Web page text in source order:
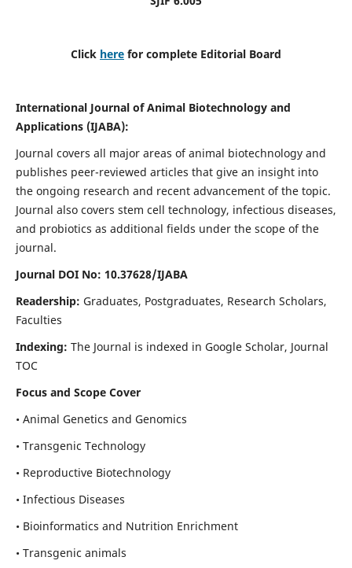
Click here for complete Editorial Board
International Journal of Animal Biotechnology and
Applications (IJABA):
Journal covers all major areas of animal biotechnology and
publishes peer-reviewed articles that give an insight into
the ongoing research and recent advancement of the topic.
Journal also covers stem cell technology, infectious diseases,
and probiotics as additional fields under the scope of the
journal.
Journal DOI No: 10.37628/IJABA
Readership: Graduates, Postgraduates, Research Scholars,
Faculties
Indexing: The Journal is indexed in Google Scholar, Journal
TOC
Focus and Scope Cover
• Animal Genetics and Genomics
• Transgenic Technology
• Reproductive Biotechnology
• Infectious Diseases
• Bioinformatics and Nutrition Enrichment
• Transgenic animals